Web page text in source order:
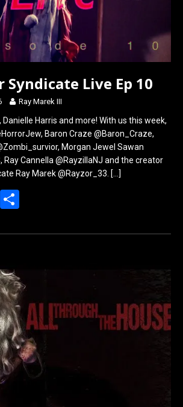
Syndicate Live Ep 10
Ray Marek III
Danielle Harris and more! With us this week,
Baron Craze @Baron_Craze,
Morgan Jewel Sawan
Ray Cannella @RayzillaNJ and the creator
Ray Marek @Rayzor_33. […]
E
ar